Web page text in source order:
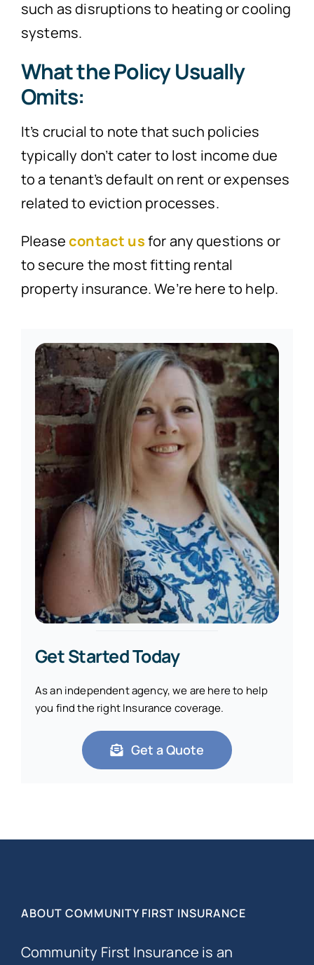
such as disruptions to heating or cooling
systems.
What the Policy Usually
Omits:
It’s crucial to note that such policies
typically don’t cater to lost income due
to a tenant’s default on rent or expenses
related to eviction processes.
Pleasecontact usfor any questions or
to secure the most fitting rental
property insurance. We’re here to help.
Get Started Today
As an independent agency, we are here to help
you find the right Insurance coverage.
Get a Quote
ABOUT COMMUNITY FIRST INSURANCE
Community First Insurance is an